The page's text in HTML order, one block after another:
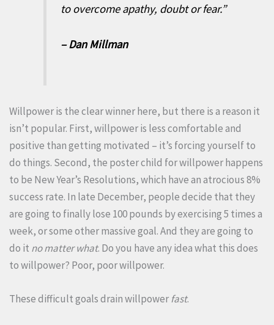
to overcome apathy, doubt or fear.”
– Dan Millman
Willpower is the clear winner here, but there is a reason it
isn’t popular. First, willpower is less comfortable and
positive than getting motivated – it’s forcing yourself to
do things. Second, the poster child for willpower happens
to be New Year’s Resolutions, which have an atrocious 8%
success rate. In late December, people decide that they
are going to finally lose 100 pounds by exercising 5 times a
week, or some other massive goal. And they are going to
do it no matter what. Do you have any idea what this does
to willpower? Poor, poor willpower.
These difficult goals drain willpowerfast.